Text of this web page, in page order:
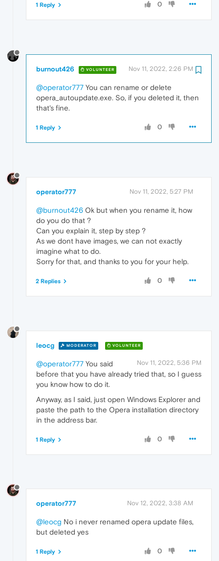
0
1 Reply
burnout426 VOLUNTEER Nov 11, 2022, 2:26 PM
@operator777 You can rename or delete
opera_autoupdate.exe. So, if you deleted it, then
that's fine.
0
1 Reply
operator777 Nov 11, 2022, 5:27 PM
@burnout426 Ok but when you rename it, how
do you do that ?
Can you explain it, step by step ?
As we dont have images, we can not exactly
imagine what to do.
Sorry for that, and thanks to you for your help.
0
2 Replies
leocg MODERATOR VOLUNTEER
Nov 11, 2022, 5:36 PM
@operator777 You said
before that you have already tried that, so I guess
you know how to do it.
Anyway, as I said, just open Windows Explorer and
paste the path to the Opera installation directory
in the address bar.
0
1 Reply
operator777 Nov 12, 2022, 3:38 AM
@leocg No i never renamed opera update files,
but deleted yes
0
1 Reply